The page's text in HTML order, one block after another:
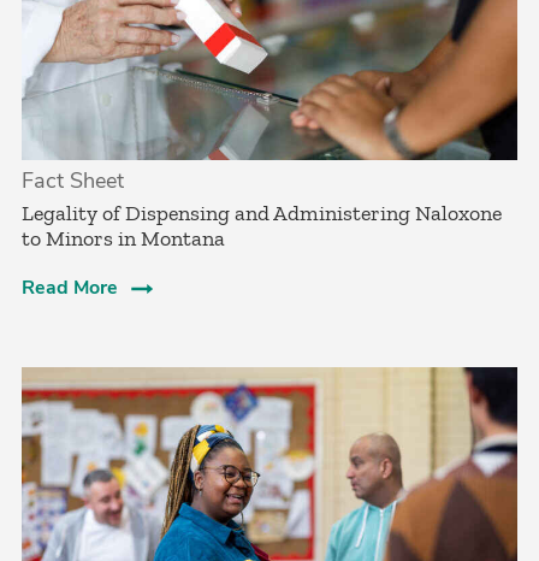
Fact Sheet
­Legality of Dispensing and Administering Naloxone
to Minors in Montana
Read More